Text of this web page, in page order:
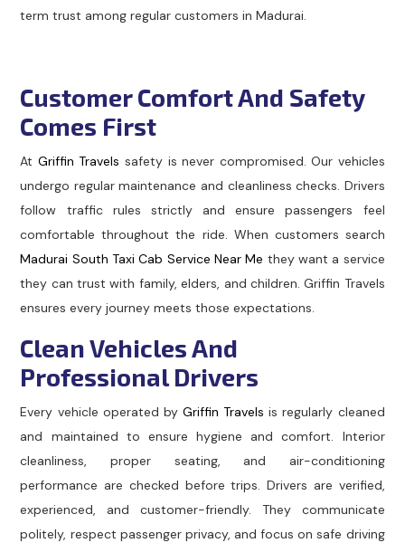
term trust among regular customers in Madurai.
Customer Comfort And Safety
Comes First
At Griffin Travels safety is never compromised. Our vehicles
undergo regular maintenance and cleanliness checks. Drivers
follow traffic rules strictly and ensure passengers feel
comfortable throughout the ride. When customers search
Madurai South Taxi Cab Service Near Me they want a service
they can trust with family, elders, and children. Griffin Travels
ensures every journey meets those expectations.
Clean Vehicles And
Professional Drivers
Every vehicle operated by Griffin Travels is regularly cleaned
and maintained to ensure hygiene and comfort. Interior
cleanliness, proper seating, and air-conditioning
performance are checked before trips. Drivers are verified,
experienced, and customer-friendly. They communicate
politely, respect passenger privacy, and focus on safe driving